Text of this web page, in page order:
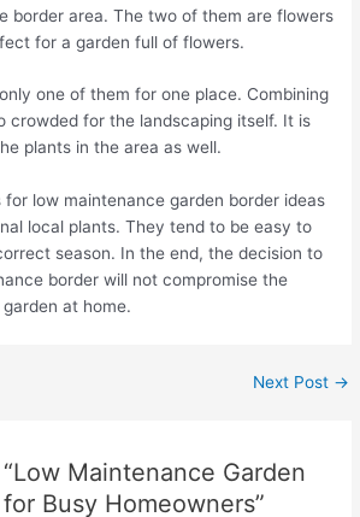
border area. The two of them are flowers
for a garden full of flowers.
one of them for one place. Combining
crowded for the landscaping itself. It is
plants in the area as well.
low maintenance garden border ideas
local plants. They tend to be easy to
season. In the end, the decision to
border will not compromise the
at home.
Next Post →
Maintenance Garden
Busy Homeowners”